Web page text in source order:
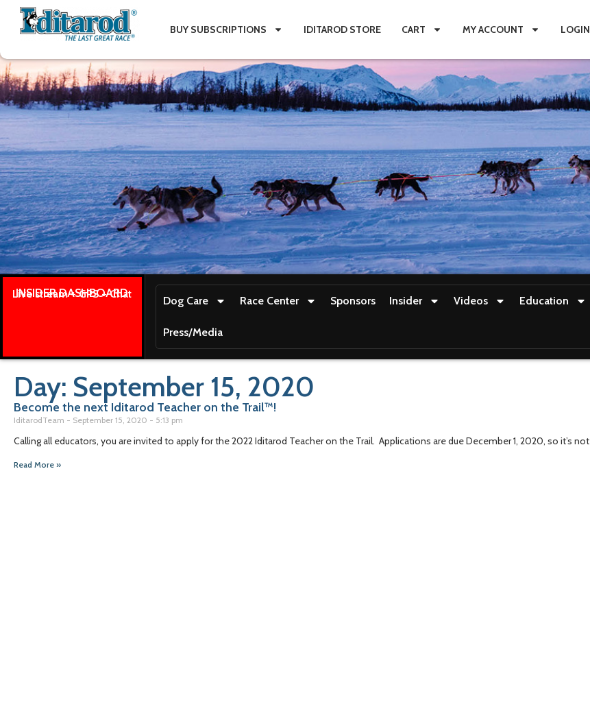
BUY SUBSCRIPTIONS IDITAROD STORE CART MY ACCOUNT LOGIN
INSIDER DASHBOARD
Live stream + GPS + Chat
Dog Care Race Center Sponsors Insider Videos Education
Press/Media
Day: September 15, 2020
Become the next Iditarod Teacher on the Trail™!
IditarodTeam September 15, 2020 5:13 pm
Calling all educators, you are invited to apply for the 2022 Iditarod Teacher on the Trail. Applications are due December 1, 2020, so it’s not
Read More »